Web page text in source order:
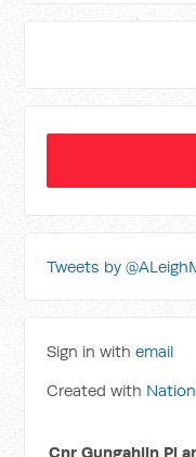
Tweets by
Sign in withemail
Created with
Cnr Gungahlin Pl